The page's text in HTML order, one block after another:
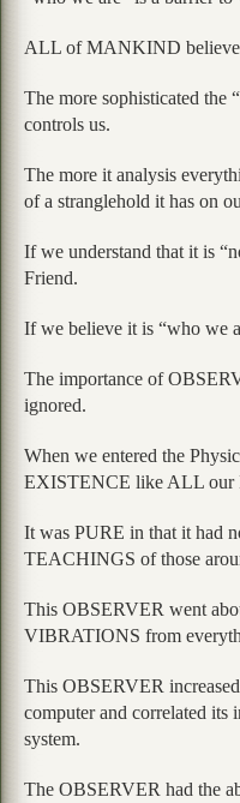
ALL of MANKIND
The more sophisticated the
controls us.
The more it analysis
of a stranglehold it has on
If we understand that it is
Friend.
If we believe it is “who we
The importance of
ignored.
When we entered the
EXISTENCE like ALL our
It was PURE in that it had
TEACHINGS of those
This OBSERVER went
VIBRATIONS from
This OBSERVER
computer and correlated
system.
The OBSERVER had the